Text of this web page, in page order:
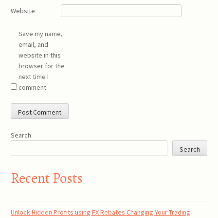
Website
Save my name,
email, and
website in this
browser for the
next time I
comment.
Search
Search
Recent Posts
Unlock Hidden Profits using FX Rebates Changing Your Trading